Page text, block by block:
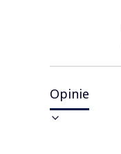
Opinie